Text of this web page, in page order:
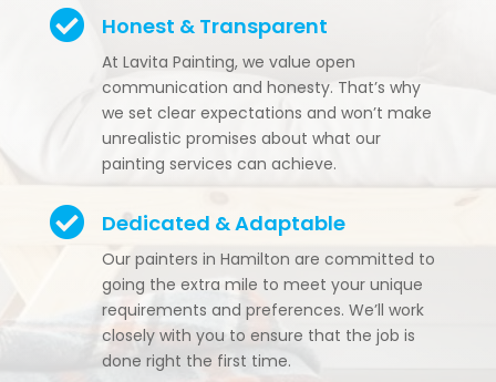
 Honest & Transparent
At Lavita Painting, we value open
communication and honesty. That’s why
we set clear expectations and won’t make
unrealistic promises about what our
painting services can achieve.
 Dedicated & Adaptable
Our painters in Hamilton are committed to
going the extra mile to meet your unique
requirements and preferences. We’ll work
closely with you to ensure that the job is
done right the first time.